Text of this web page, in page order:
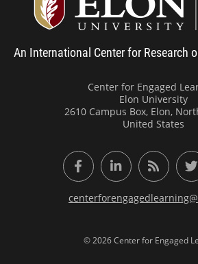
An International Center for Research
Center for Engaged
Elon University
2610 Campus Box, Elon,
United States
FacebookLinkedInRSS Feed
© 2026 Center for Engaged